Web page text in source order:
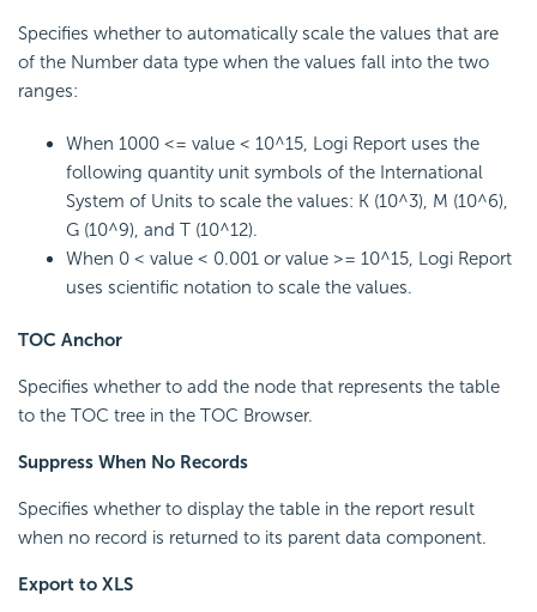
Specifies whether to automatically scale the values that are
of the Number data type when the values fall into the two
ranges:
When 1000 <= value < 10^15, Logi Report uses the
following quantity unit symbols of the International
System of Units to scale the values: K (10^3), M (10^6),
G (10^9), and T (10^12).
When 0 < value < 0.001 or value >= 10^15, Logi Report
uses scientific notation to scale the values.
TOC Anchor
Specifies whether to add the node that represents the table
to the TOC tree in the TOC Browser.
Suppress When No Records
Specifies whether to display the table in the report result
when no record is returned to its parent data component.
Export to XLS